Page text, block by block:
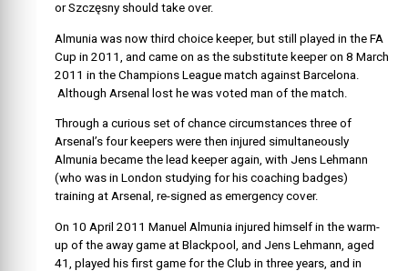
or Szczęsny should take over.
Almunia was now third choice keeper, but still played in the FA
Cup in 2011, and came on as the substitute keeper on 8 March
2011 in the Champions League match against Barcelona.
Although Arsenal lost he was voted man of the match.
Through a curious set of chance circumstances three of
Arsenal’s four keepers were then injured simultaneously
Almunia became the lead keeper again, with Jens Lehmann
(who was in London studying for his coaching badges)
training at Arsenal, re-signed as emergency cover.
On 10 April 2011 Manuel Almunia injured himself in the warm-
up of the away game at Blackpool, and Jens Lehmann, aged
41, played his first game for the Club in three years, and in